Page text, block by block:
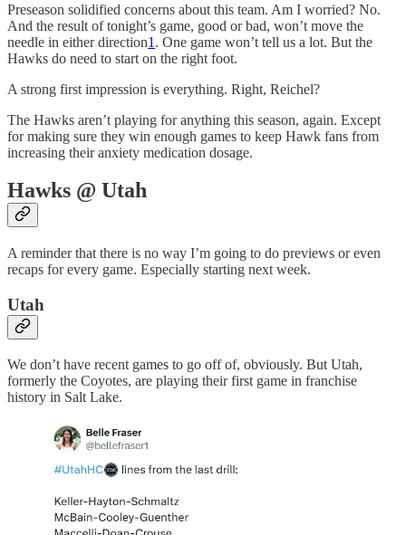
Preseason solidified concerns about this team. Am I worried? No.
And the result of tonight’s game, good or bad, won’t move the
needle in either direction1 . One game won’t tell us a lot. But the
Hawks do need to start on the right foot.
A strong first impression is everything. Right, Reichel?
The Hawks aren’t playing for anything this season, again. Except
for making sure they win enough games to keep Hawk fans from
increasing their anxiety medication dosage.
Hawks @ Utah
A reminder that there is no way I’m going to do previews or even
recaps for every game. Especially starting next week.
Utah
We don’t have recent games to go off of, obviously. But Utah,
formerly the Coyotes, are playing their first game in franchise
history in Salt Lake.